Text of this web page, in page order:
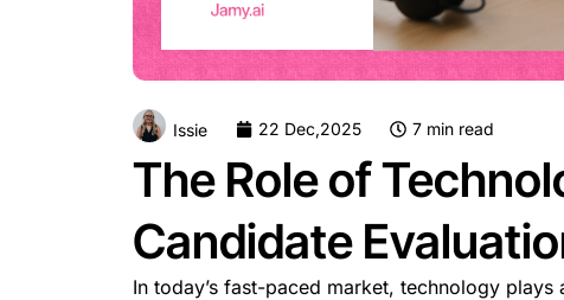
Issie 22 Dec,2025 7 min read
The Role of
Candidate
In today’s fast-paced market, technology